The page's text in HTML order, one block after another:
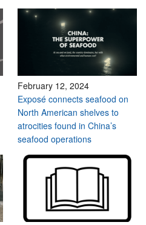
February 12, 2024
Exposé connects seafood on
North American shelves to
atrocities found in China’s
seafood operations